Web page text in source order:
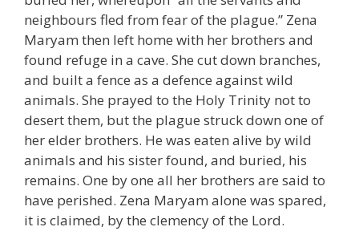
neighbours fled from fear of the plague.” Zena
Maryam then left home with her brothers and
found refuge in a cave. She cut down branches,
and built a fence as a defence against wild
animals. She prayed to the Holy Trinity not to
desert them, but the plague struck down one of
her elder brothers. He was eaten alive by wild
animals and his sister found, and buried, his
remains. One by one all her brothers are said to
have perished. Zena Maryam alone was spared,
it is claimed, by the clemency of the Lord.